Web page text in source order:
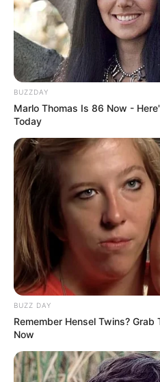
BUZZDAY
Marlo Thomas Is 86 Now -
Today
BUZZ DAY
Remember Hensel Twins?
Now